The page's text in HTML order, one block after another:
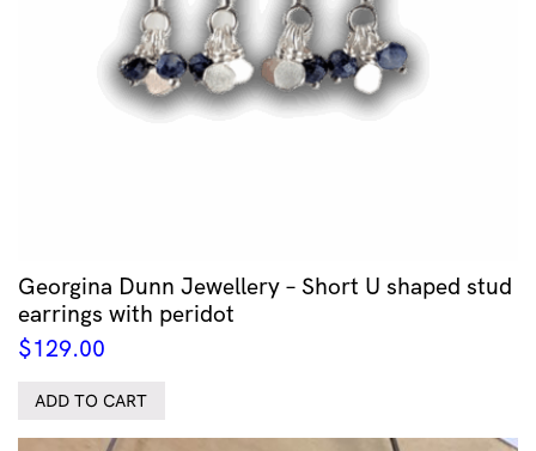
Georgina Dunn Jewellery – Short U shaped stud
earrings with peridot
$129.00
ADD TO CART